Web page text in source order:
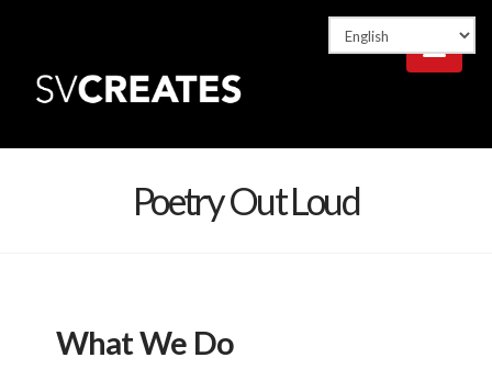
Poetry Out Loud
What We Do